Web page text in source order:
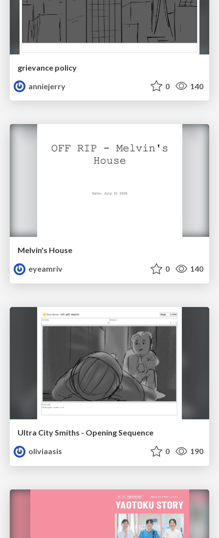
grievance policy
anniejerry
0 140
Melvin's House
eyeamriv
0 140
Ultra City Smiths - Opening Sequence
oliviaasis
0 190